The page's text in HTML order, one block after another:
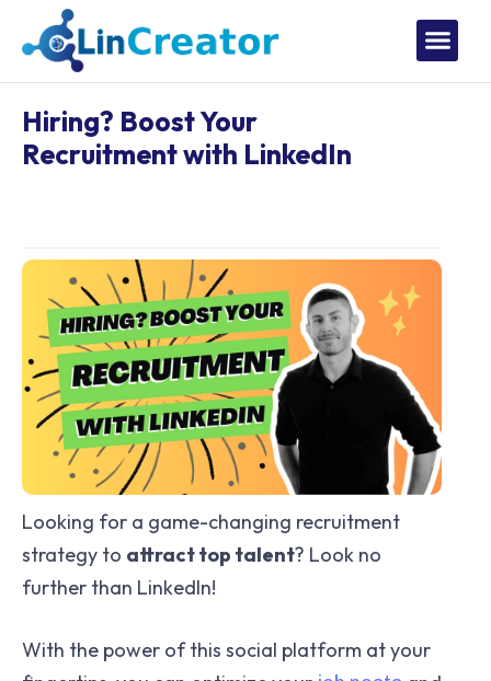
Hiring? Boost Your
Recruitment with LinkedIn
Looking for a game-changing recruitment
strategy to attract top talent? Look no
further than LinkedIn!
With the power of this social platform at your